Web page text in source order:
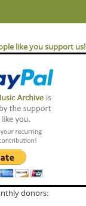
like you support us!
donors: